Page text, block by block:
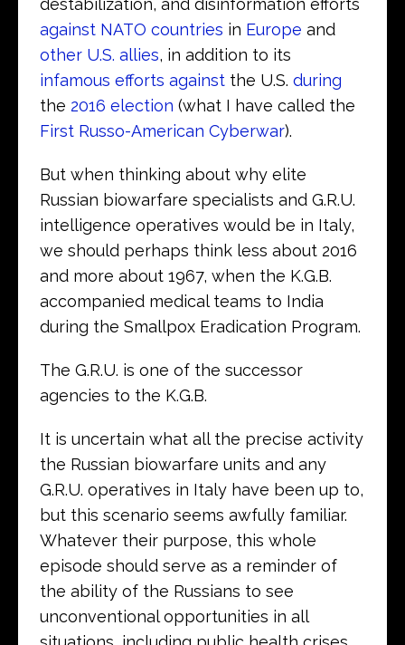
destabilization, and disinformation efforts
against NATO countries in Europe and
other U.S. allies, in addition to its
infamous efforts against the U.S. during
the 2016 election (what I have called the
First Russo-American Cyberwar).
But when thinking about why elite
Russian biowarfare specialists and G.R.U.
intelligence operatives would be in Italy,
we should perhaps think less about 2016
and more about 1967, when the K.G.B.
accompanied medical teams to India
during the Smallpox Eradication Program.
The G.R.U. is one of the successor
agencies to the K.G.B.
It is uncertain what all the precise activity
the Russian biowarfare units and any
G.R.U. operatives in Italy have been up to,
but this scenario seems awfully familiar.
Whatever their purpose, this whole
episode should serve as a reminder of
the ability of the Russians to see
unconventional opportunities in all